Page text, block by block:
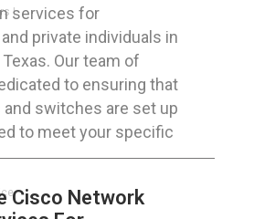
services for
private individuals in
Texas. Our team of
to ensuring that
switches are set up
to meet your specific
Cisco Network
!